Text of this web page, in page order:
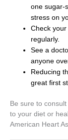
one sugar-
stress on
Check
regularly.
See a
anyone
Reducing
great first
Be sure to
to your diet or
American Heart